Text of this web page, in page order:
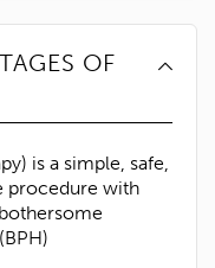
OF
is a simple, safe,
procedure with